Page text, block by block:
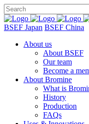
BSEF Japan BSEF China
About us
About BSEF
Our team
Become a
About Bromine
What is
History
Production
FAQs